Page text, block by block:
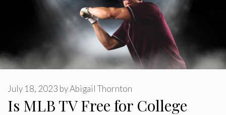
Is MLB TV Free for College
July 18, 2023 byAbigail Thornton